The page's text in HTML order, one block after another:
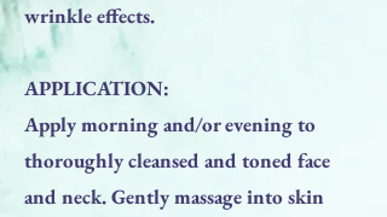
wrinkle effects.
APPLICATION:
Apply morning and/or evening to
thoroughly cleansed and toned face
and neck. Gently massage into skin